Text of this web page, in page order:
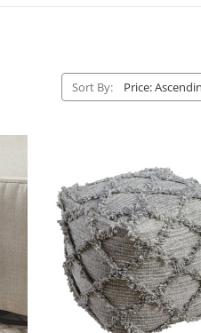
Sort By: